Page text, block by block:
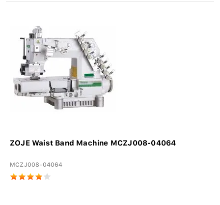
ZOJE Waist Band Machine MCZJ008-04064
MCZJ008-04064